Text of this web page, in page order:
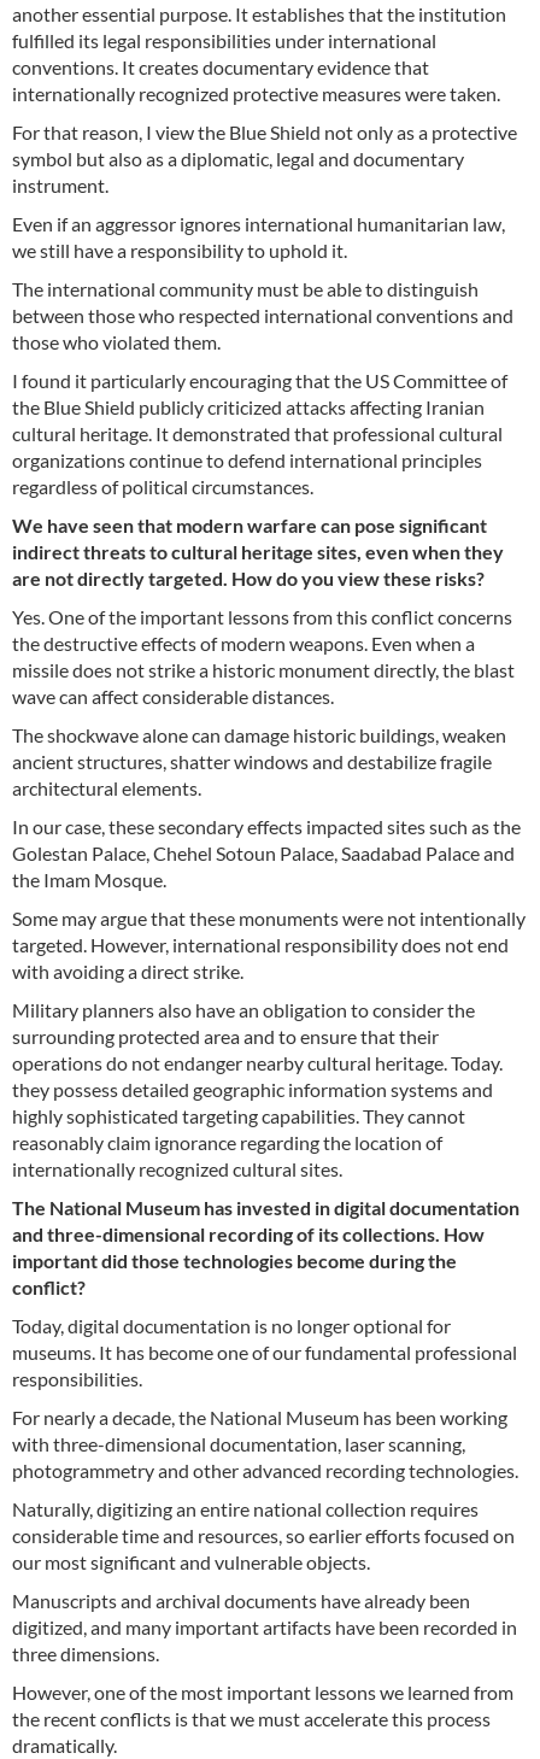
another essential purpose. It establishes that the institution
fulfilled its legal responsibilities under international
conventions. It creates documentary evidence that
internationally recognized protective measures were taken.
For that reason, I view the Blue Shield not only as a protective
symbol but also as a diplomatic, legal and documentary
instrument.
Even if an aggressor ignores international humanitarian law,
we still have a responsibility to uphold it.
The international community must be able to distinguish
between those who respected international conventions and
those who violated them.
I found it particularly encouraging that the US Committee of
the Blue Shield publicly criticized attacks affecting Iranian
cultural heritage. It demonstrated that professional cultural
organizations continue to defend international principles
regardless of political circumstances.
We have seen that modern warfare can pose significant
indirect threats to cultural heritage sites, even when they
are not directly targeted. How do you view these risks?
Yes. One of the important lessons from this conflict concerns
the destructive effects of modern weapons. Even when a
missile does not strike a historic monument directly, the blast
wave can affect considerable distances.
The shockwave alone can damage historic buildings, weaken
ancient structures, shatter windows and destabilize fragile
architectural elements.
In our case, these secondary effects impacted sites such as the
Golestan Palace, Chehel Sotoun Palace, Saadabad Palace and
the Imam Mosque.
Some may argue that these monuments were not intentionally
targeted. However, international responsibility does not end
with avoiding a direct strike.
Military planners also have an obligation to consider the
surrounding protected area and to ensure that their
operations do not endanger nearby cultural heritage. Today.
they possess detailed geographic information systems and
highly sophisticated targeting capabilities. They cannot
reasonably claim ignorance regarding the location of
internationally recognized cultural sites.
The National Museum has invested in digital documentation
and three-dimensional recording of its collections. How
important did those technologies become during the
conflict?
Today, digital documentation is no longer optional for
museums. It has become one of our fundamental professional
responsibilities.
For nearly a decade, the National Museum has been working
with three-dimensional documentation, laser scanning,
photogrammetry and other advanced recording technologies.
Naturally, digitizing an entire national collection requires
considerable time and resources, so earlier efforts focused on
our most significant and vulnerable objects.
Manuscripts and archival documents have already been
digitized, and many important artifacts have been recorded in
three dimensions.
However, one of the most important lessons we learned from
the recent conflicts is that we must accelerate this process
dramatically.